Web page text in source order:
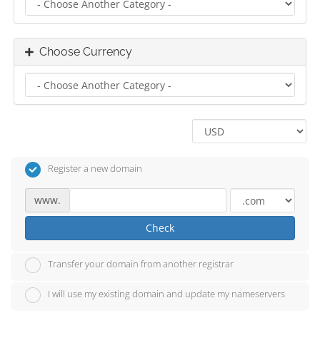
Choose Currency
Register a new domain
www.
Check
Transfer your domain from another registrar
I will use my existing domain and update my nameservers